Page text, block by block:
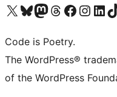
Visit our X (formerly Twitter) account
Visit our Bluesky account
Visit our Mastodon account
Visit our Threads account
Visit our Facebook page
Visit ourVisit our
Code is Poetry.
The WordPress®
of the WordPress